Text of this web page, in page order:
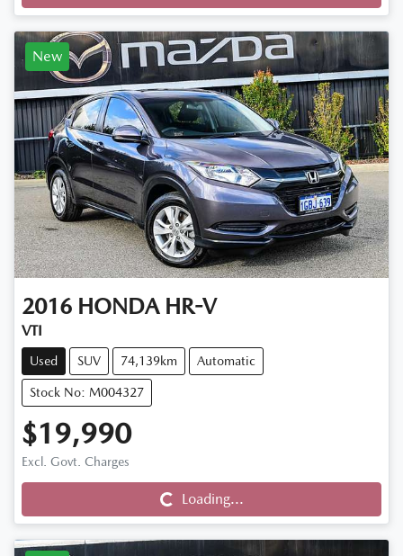
New
2016 HONDA HR-V
VTI
Used SUV 74,139km Automatic
Stock No: M004327
$19,990
Excl. Govt. Charges Loading...Loading...